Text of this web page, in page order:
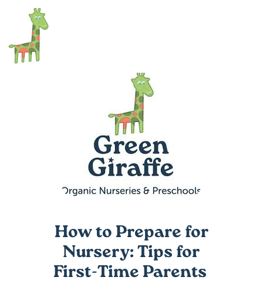
How to Prepare for
Nursery: Tips for
First-Time Parents